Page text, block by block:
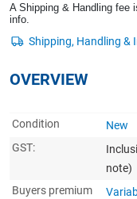
Jewellery &
A Shipping & Handling fee
info.
OVERVIEW
Condition
New
GST:
note)
Buyers premium